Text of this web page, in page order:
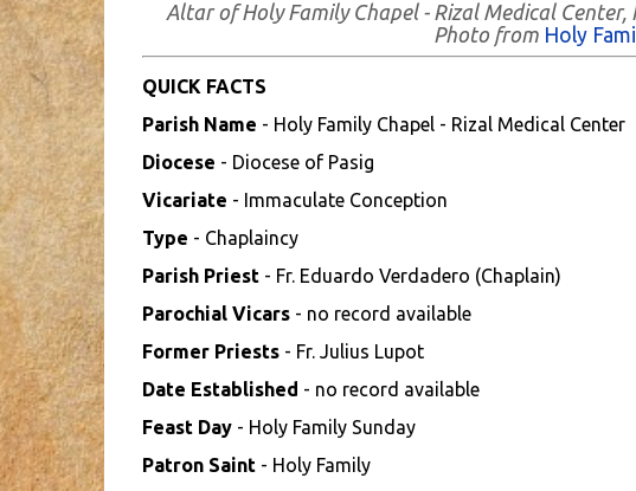
Altar of Holy Family Chapel - Rizal Medical
Photo from Holy
QUICK FACTS
Parish Name - Holy Family Chapel - Rizal Medical Center
Diocese - Diocese of Pasig
Vicariate - Immaculate Conception
Type - Chaplaincy
Parish Priest- Fr. Eduardo Verdadero (Chaplain)
Parochial Vicars- no record available
Former Priests- Fr. Julius Lupot
Date Established - no record available
Feast Day- Holy Family Sunday
Patron Saint- Holy Family